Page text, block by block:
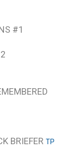
#1
BRIEFER TP